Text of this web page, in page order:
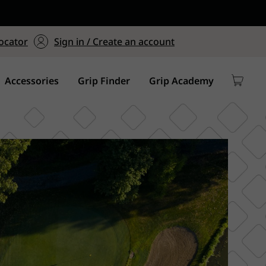
Order of $75 on
Sign in / Create an account
Accessories Grip Finder Grip Academy